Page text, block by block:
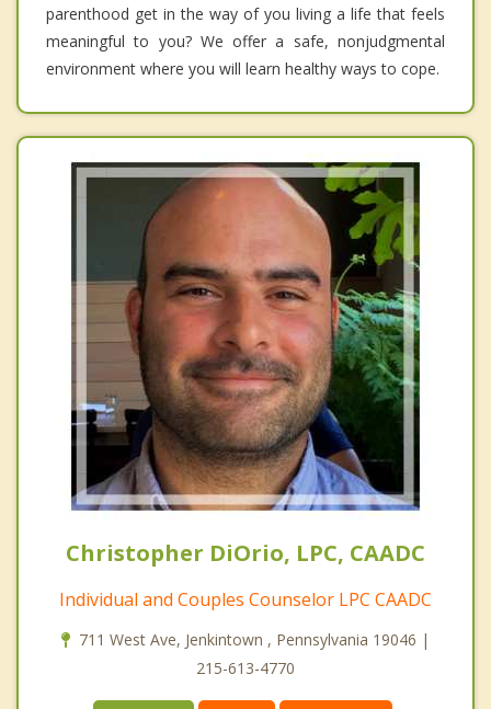
parenthood get in the way of you living a life that feels
meaningful to you? We offer a safe, nonjudgmental
environment where you will learn healthy ways to cope.
Christopher DiOrio, LPC, CAADC
Individual and Couples Counselor LPC CAADC
711 West Ave, Jenkintown , Pennsylvania 19046 |
215-613-4770